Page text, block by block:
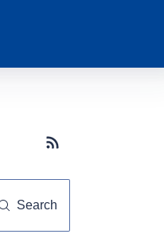
Subscribe button
Search